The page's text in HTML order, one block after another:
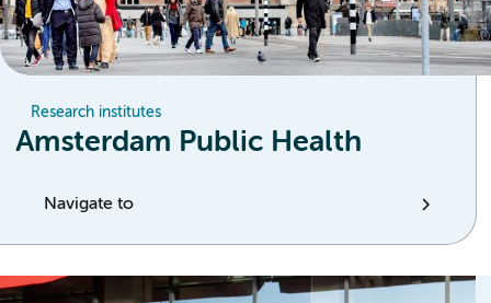
Research institutes
Amsterdam Public Health
Navigate to